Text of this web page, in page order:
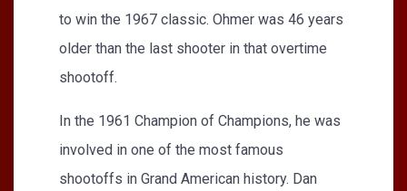
to win the 1967 classic. Ohmer was 46 years
older than the last shooter in that overtime
shootoff.
In the 1961 Champion of Champions, he was
involved in one of the most famous
shootoffs in Grand American history. Dan